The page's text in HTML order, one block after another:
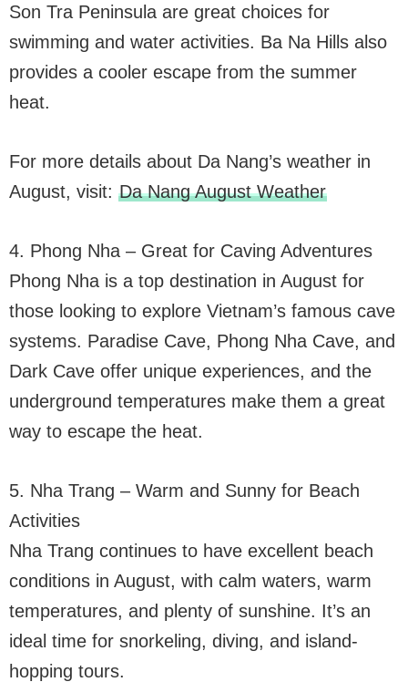
Son Tra Peninsula are great choices for
swimming and water activities. Ba Na Hills also
provides a cooler escape from the summer
heat.
For more details about Da Nang’s weather in
August, visit: Da Nang August Weather
4. Phong Nha – Great for Caving Adventures
Phong Nha is a top destination in August for
those looking to explore Vietnam’s famous cave
systems. Paradise Cave, Phong Nha Cave, and
Dark Cave offer unique experiences, and the
underground temperatures make them a great
way to escape the heat.
5. Nha Trang – Warm and Sunny for Beach
Activities
Nha Trang continues to have excellent beach
conditions in August, with calm waters, warm
temperatures, and plenty of sunshine. It’s an
ideal time for snorkeling, diving, and island-
hopping tours.